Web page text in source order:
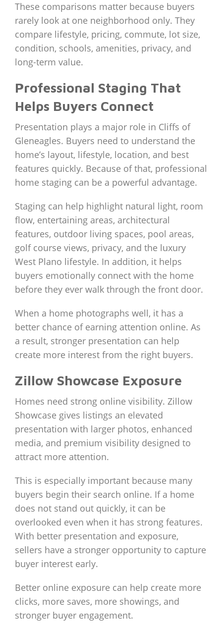
These comparisons matter because buyers
rarely look at one neighborhood only. They
compare lifestyle, pricing, commute, lot size,
condition, schools, amenities, privacy, and
long-term value.
Professional Staging That
Helps Buyers Connect
Presentation plays a major role in Cliffs of
Gleneagles. Buyers need to understand the
home’s layout, lifestyle, location, and best
features quickly. Because of that, professional
home staging can be a powerful advantage.
Staging can help highlight natural light, room
flow, entertaining areas, architectural
features, outdoor living spaces, pool areas,
golf course views, privacy, and the luxury
West Plano lifestyle. In addition, it helps
buyers emotionally connect with the home
before they ever walk through the front door.
When a home photographs well, it has a
better chance of earning attention online. As
a result, stronger presentation can help
create more interest from the right buyers.
Zillow Showcase Exposure
Homes need strong online visibility. Zillow
Showcase gives listings an elevated
presentation with larger photos, enhanced
media, and premium visibility designed to
attract more attention.
This is especially important because many
buyers begin their search online. If a home
does not stand out quickly, it can be
overlooked even when it has strong features.
With better presentation and exposure,
sellers have a stronger opportunity to capture
buyer interest early.
Better online exposure can help create more
clicks, more saves, more showings, and
stronger buyer engagement.